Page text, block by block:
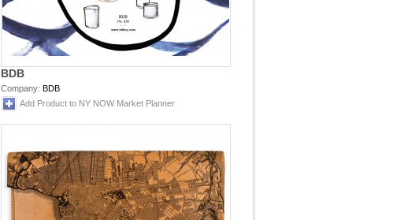
BDB
Company: BDB
Add Product to NY NOW Market Planner